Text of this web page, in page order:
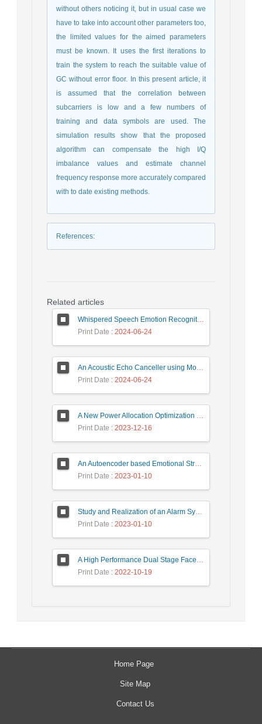
without others noticing it, but in usual case we
have to take into account other parameters too,
the limited values for the aimed parameters
must be known. It uses the first iterations to
train the system to reach the suitable value of
GC without error floor. In this present article, it
is assumed that the correlation between
subcarriers is low and a few numbers of
training and data symbols are used. The
simulation results show that the proposed
algorithm can compensate the high I/Q
imbalance values and estimate channel
frequency response more accurately compared
with to date existing methods.
References:
Related articles
Whispered Speech Emotion Recognition with Gender Detection using BiLSTM and DCNN
Print Date : 2024-06-24
An Acoustic Echo Canceller using Moving Window to Track Energy Variations of Double-Talk-Detector
Print Date : 2024-06-24
A New Power Allocation Optimization for One Target Tracking in Widely Separated MIMO Radar
Print Date : 2023-12-16
An Autoencoder based Emotional Stress State Detection Approach by using Electroencephalography Signals
Print Date : 2023-01-10
Study and Realization of an Alarm System by Coded Laser Barrier Analyzed by the Wavelet Transform
Print Date : 2023-01-10
A High Performance Dual Stage Face Detection Algorithm Implementation using FPGA Chip and DSP Processor
Print Date : 2022-10-19
Home Page
Site Map
Contact Us